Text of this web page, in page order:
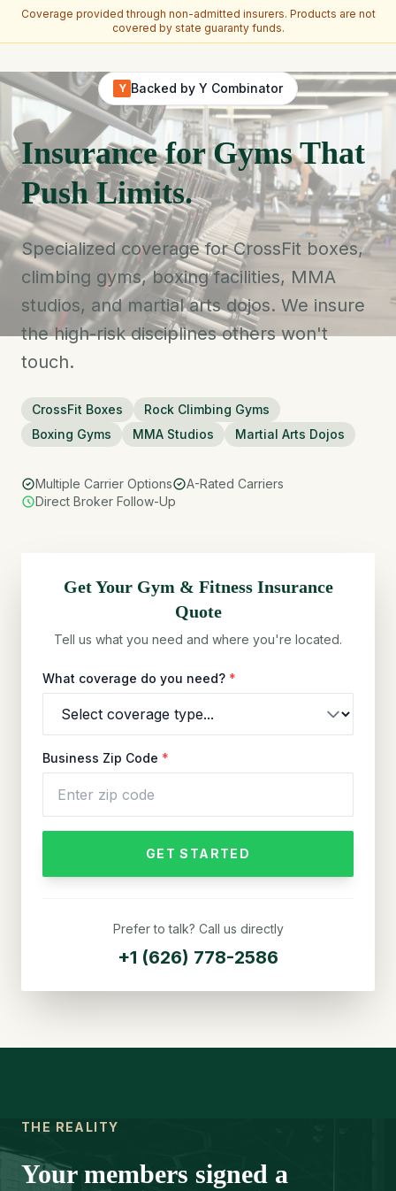
Coverage provided through non-admitted insurers. Products are not
covered by state guaranty funds.
Y Backed by Y Combinator
Insurance for Gyms That
Push Limits.
Specialized coverage for CrossFit boxes,
climbing gyms, boxing facilities, MMA
studios, and martial arts dojos. We insure
the high-risk disciplines others won't
touch.
CrossFit Boxes
Rock Climbing Gyms
Boxing Gyms
MMA Studios Martial Arts Dojos
Multiple Carrier Options
A-Rated Carriers
Direct Broker Follow-Up
Get Your Gym & FitnessInsurance
Quote
Tell us what you need and where you're located.
What coverage do you need? *
Business Zip Code *
GET STARTED
Prefer to talk? Call us directly
+1 (626) 778-2586
THE REALITY
Your members signed a